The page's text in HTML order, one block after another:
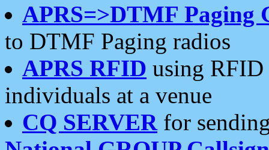
APRS=>DTMF Paging
to DTMF Paging radios
APRS RFID using RFID
individuals at a venue
CQ SERVERfor